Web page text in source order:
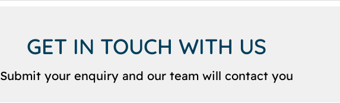
GET IN TOUCH WITH US
Submit your enquiry and our team will contact you